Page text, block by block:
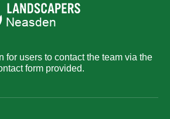
for users to contact the team via the
form provided.